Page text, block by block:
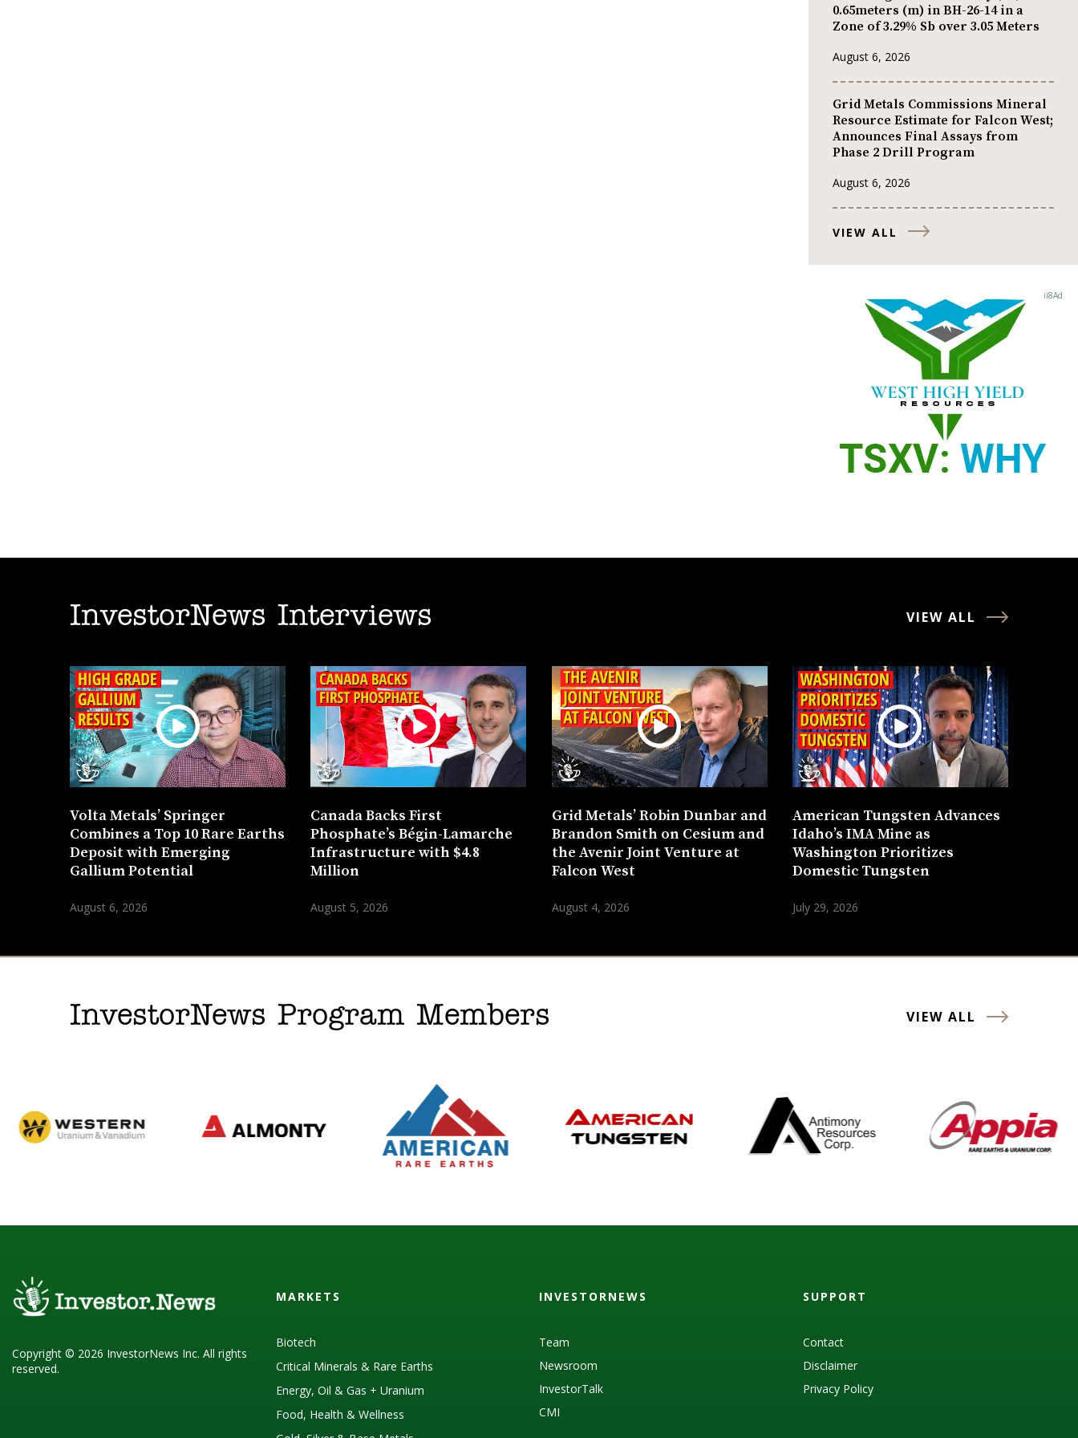
0.65meters (m) in BH-26-14 in a
Zone of 3.29% Sb over 3.05 Meters
August 6, 2026
Grid Metals Commissions Mineral
Resource Estimate for Falcon West;
Announces Final Assays from
Phase 2 Drill Program
August 6, 2026
VIEW ALL
InvestorNews Interviews VIEW ALL
Volta Metals’ Springer
Combines a Top 10 Rare Earths
Deposit with Emerging
Gallium Potential
August 6, 2026
Canada Backs First
Phosphate’s Bégin-Lamarche
Infrastructure with $4.8
Million
August 5, 2026
Grid Metals’ Robin Dunbar and
Brandon Smith on Cesium and
the Avenir Joint Venture at
Falcon West
August 4, 2026
American Tungsten Advances
Idaho’s IMA Mine as
Washington Prioritizes
Domestic Tungsten
July 29, 2026
InvestorNews Program Members VIEW ALL
Copyright © 2026 InvestorNews Inc. All rights
reserved.
MARKETS
Biotech
Critical Minerals & Rare Earths
Energy, Oil & Gas + Uranium
Food, Health & Wellness
INVESTORNEWS
Team
Newsroom
InvestorTalk
CMI
SUPPORT
Contact
Disclaimer
Privacy Policy